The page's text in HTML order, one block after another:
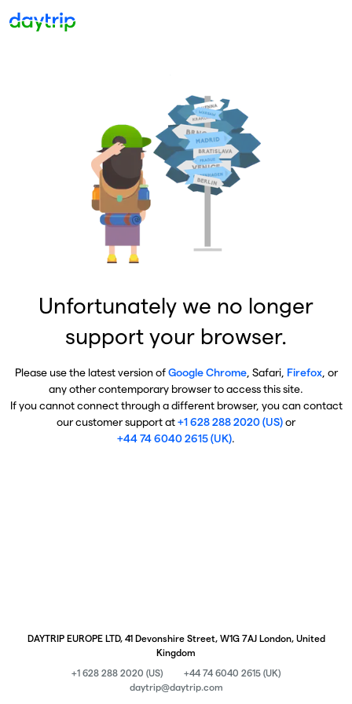
Unfortunately we no longer
support your browser.
Please use the latest version ofGoogle Chrome, Safari, Firefox, or
any other contemporary browser to access this site.
If you cannot connect through a different browser, you can contact
our customer support at+1 628 288 2020 (US)or
+44 74 6040 2615 (UK).
DAYTRIP EUROPE LTD, 41 Devonshire Street, W1G 7AJ London, United
Kingdom
+1 628 288 2020 (US)
+44 74 6040 2615 (UK)
daytrip@daytrip.com